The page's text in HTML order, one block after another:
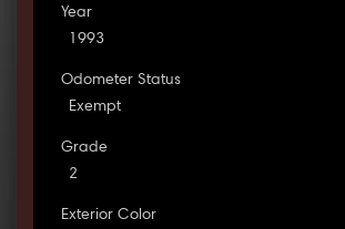
Year
1993
Odometer Status
Exempt
Grade
2
Exterior Color